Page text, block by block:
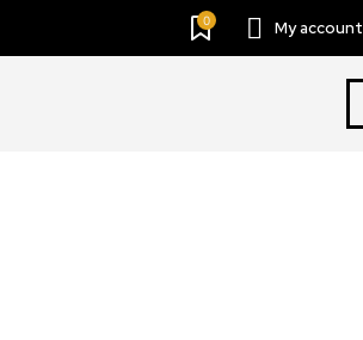
0 My account